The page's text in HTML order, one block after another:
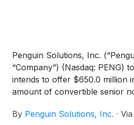
Penguin Solutions, Inc.
“Company”) (Nasdaq: PENG)
intends to offer $650.0 million
amount of convertible senior
Rule 144A under the
By Penguin Solutions, Inc. · Via